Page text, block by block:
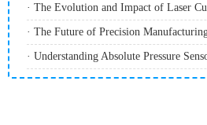
· The Evolution and Impact of Laser